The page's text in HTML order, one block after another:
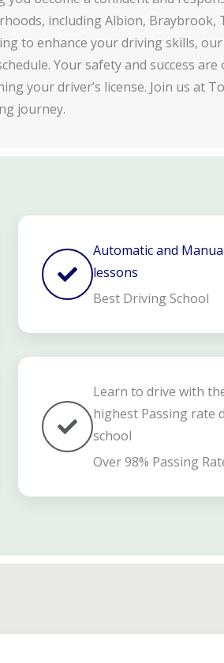
including Albion, Braybrook,
to enhance your driving skills,
Your safety and success are
your driver’s license. Join us at
journey.
Automatic and
lessons
Best Driving School
Learn to drive with
highest Passing rate
school
Over 98% Passing